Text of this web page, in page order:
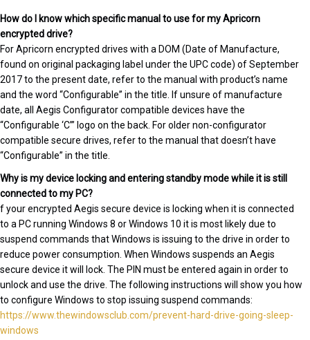
How do I know which specific manual to use for my Apricorn
encrypted drive?
For Apricorn encrypted drives with a DOM (Date of Manufacture,
found on original packaging label under the UPC code) of September
2017 to the present date, refer to the manual with product’s name
and the word “Configurable” in the title. If unsure of manufacture
date, all Aegis Configurator compatible devices have the
“Configurable ‘C’” logo on the back. For older non-configurator
compatible secure drives, refer to the manual that doesn’t have
“Configurable” in the title.
Why is my device locking and entering standby mode while it is still
connected to my PC?
f your encrypted Aegis secure device is locking when it is connected
to a PC running Windows 8 or Windows 10 it is most likely due to
suspend commands that Windows is issuing to the drive in order to
reduce power consumption. When Windows suspends an Aegis
secure device it will lock. The PIN must be entered again in order to
unlock and use the drive. The following instructions will show you how
to configure Windows to stop issuing suspend commands:
https://www.thewindowsclub.com/prevent-hard-drive-going-sleep-
windows